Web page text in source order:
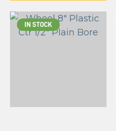
IN STOCK